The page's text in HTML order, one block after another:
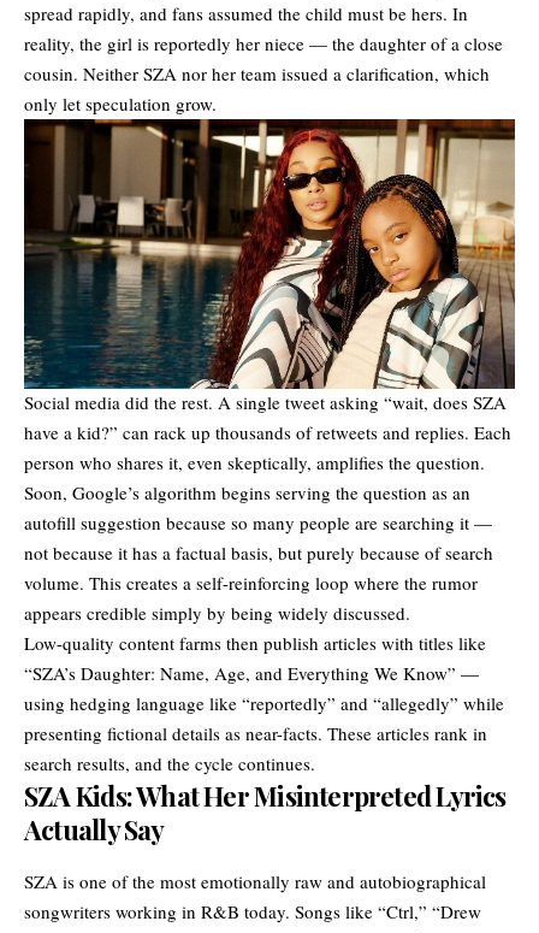
spread rapidly, and fans assumed the child must be hers. In
reality, the girl is reportedly her niece — the daughter of a close
cousin. Neither SZA nor her team issued a clarification, which
only let speculation grow.
Social media did the rest. A single tweet asking “wait, does SZA
have a kid?” can rack up thousands of retweets and replies. Each
person who shares it, even skeptically, amplifies the question.
Soon, Google’s algorithm begins serving the question as an
autofill suggestion because so many people are searching it —
not because it has a factual basis, but purely because of search
volume. This creates a self-reinforcing loop where the rumor
appears credible simply by being widely discussed.
Low-quality content farms then publish articles with titles like
“SZA’s Daughter: Name, Age, and Everything We Know” —
using hedging language like “reportedly” and “allegedly” while
presenting fictional details as near-facts. These articles rank in
search results, and the cycle continues.
SZA Kids: What Her Misinterpreted Lyrics
Actually Say
SZA is one of the most emotionally raw and autobiographical
songwriters working in R&B today. Songs like “Ctrl,” “Drew